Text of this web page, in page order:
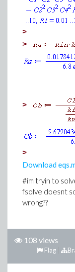
>
>
>
>
Download
#im tryin to
fsolve doesnt
wrong??
108 views
Flag